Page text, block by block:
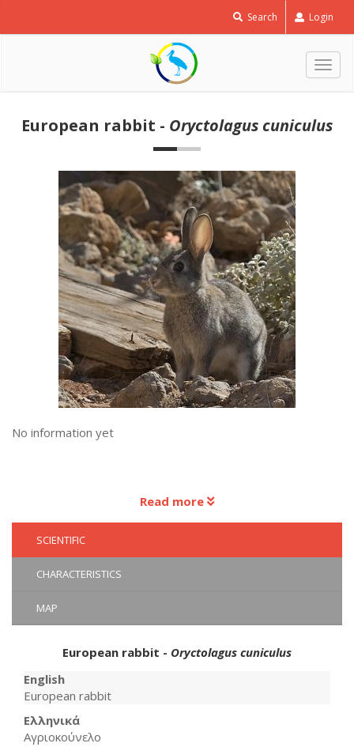
Search Login
European rabbit - Oryctolagus cuniculus
No information yet
Read more
SCIENTIFIC
CHARACTERISTICS
MAP
European rabbit - Oryctolagus cuniculus
English
European rabbit
Ελληνικά
Αγριοκούνελο